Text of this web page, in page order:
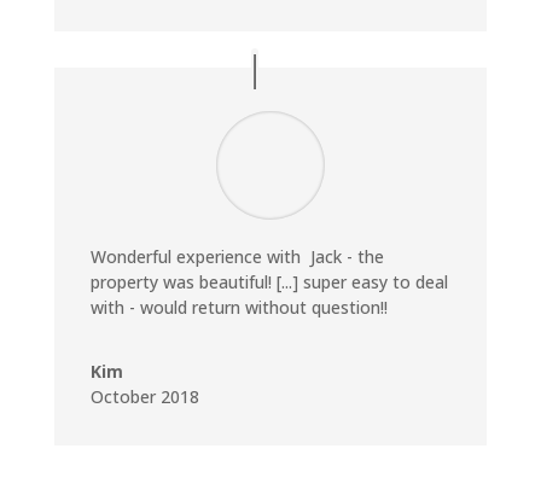
Wonderful experience with Jack - the
property was beautiful! [...] super easy to deal
with - would return without question!!
Kim
October 2018